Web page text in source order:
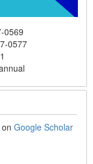
0569
0577
onGoogle Scholar